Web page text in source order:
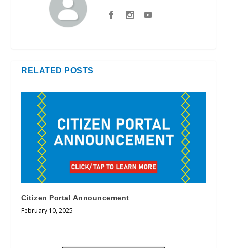
RELATED POSTS
Citizen Portal Announcement
February 10, 2025